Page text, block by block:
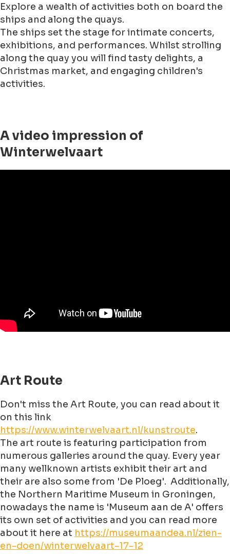
Explore a wealth of activities both on board the
ships and along the quays.
The ships set the stage for intimate concerts,
exhibitions, and performances. Whilst strolling
along the quay you will find tasty delights, a
Christmas market, and engaging children's
activities.
A video impression of
Winterwelvaart
Art Route
Don't miss the Art Route, you can read about it
on this link
https://www.winterwelvaart.nl/kunstroute.
The art route is featuring participation from
numerous galleries around the quay. Every year
many wellknown artists exhibit their art and
their are also some from 'De Ploeg'. Additionally,
the Northern Maritime Museum in Groningen,
nowadays the name is 'Museum aan de A' offers
its own set of activities and you can read more
about it here at https://museumaandea.nl/zien-
en-doen/winterwelvaart-17-12